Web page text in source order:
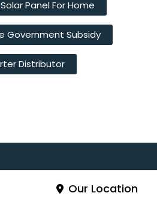
Panel For Home
Government Subsidy
Distributor
Our Location